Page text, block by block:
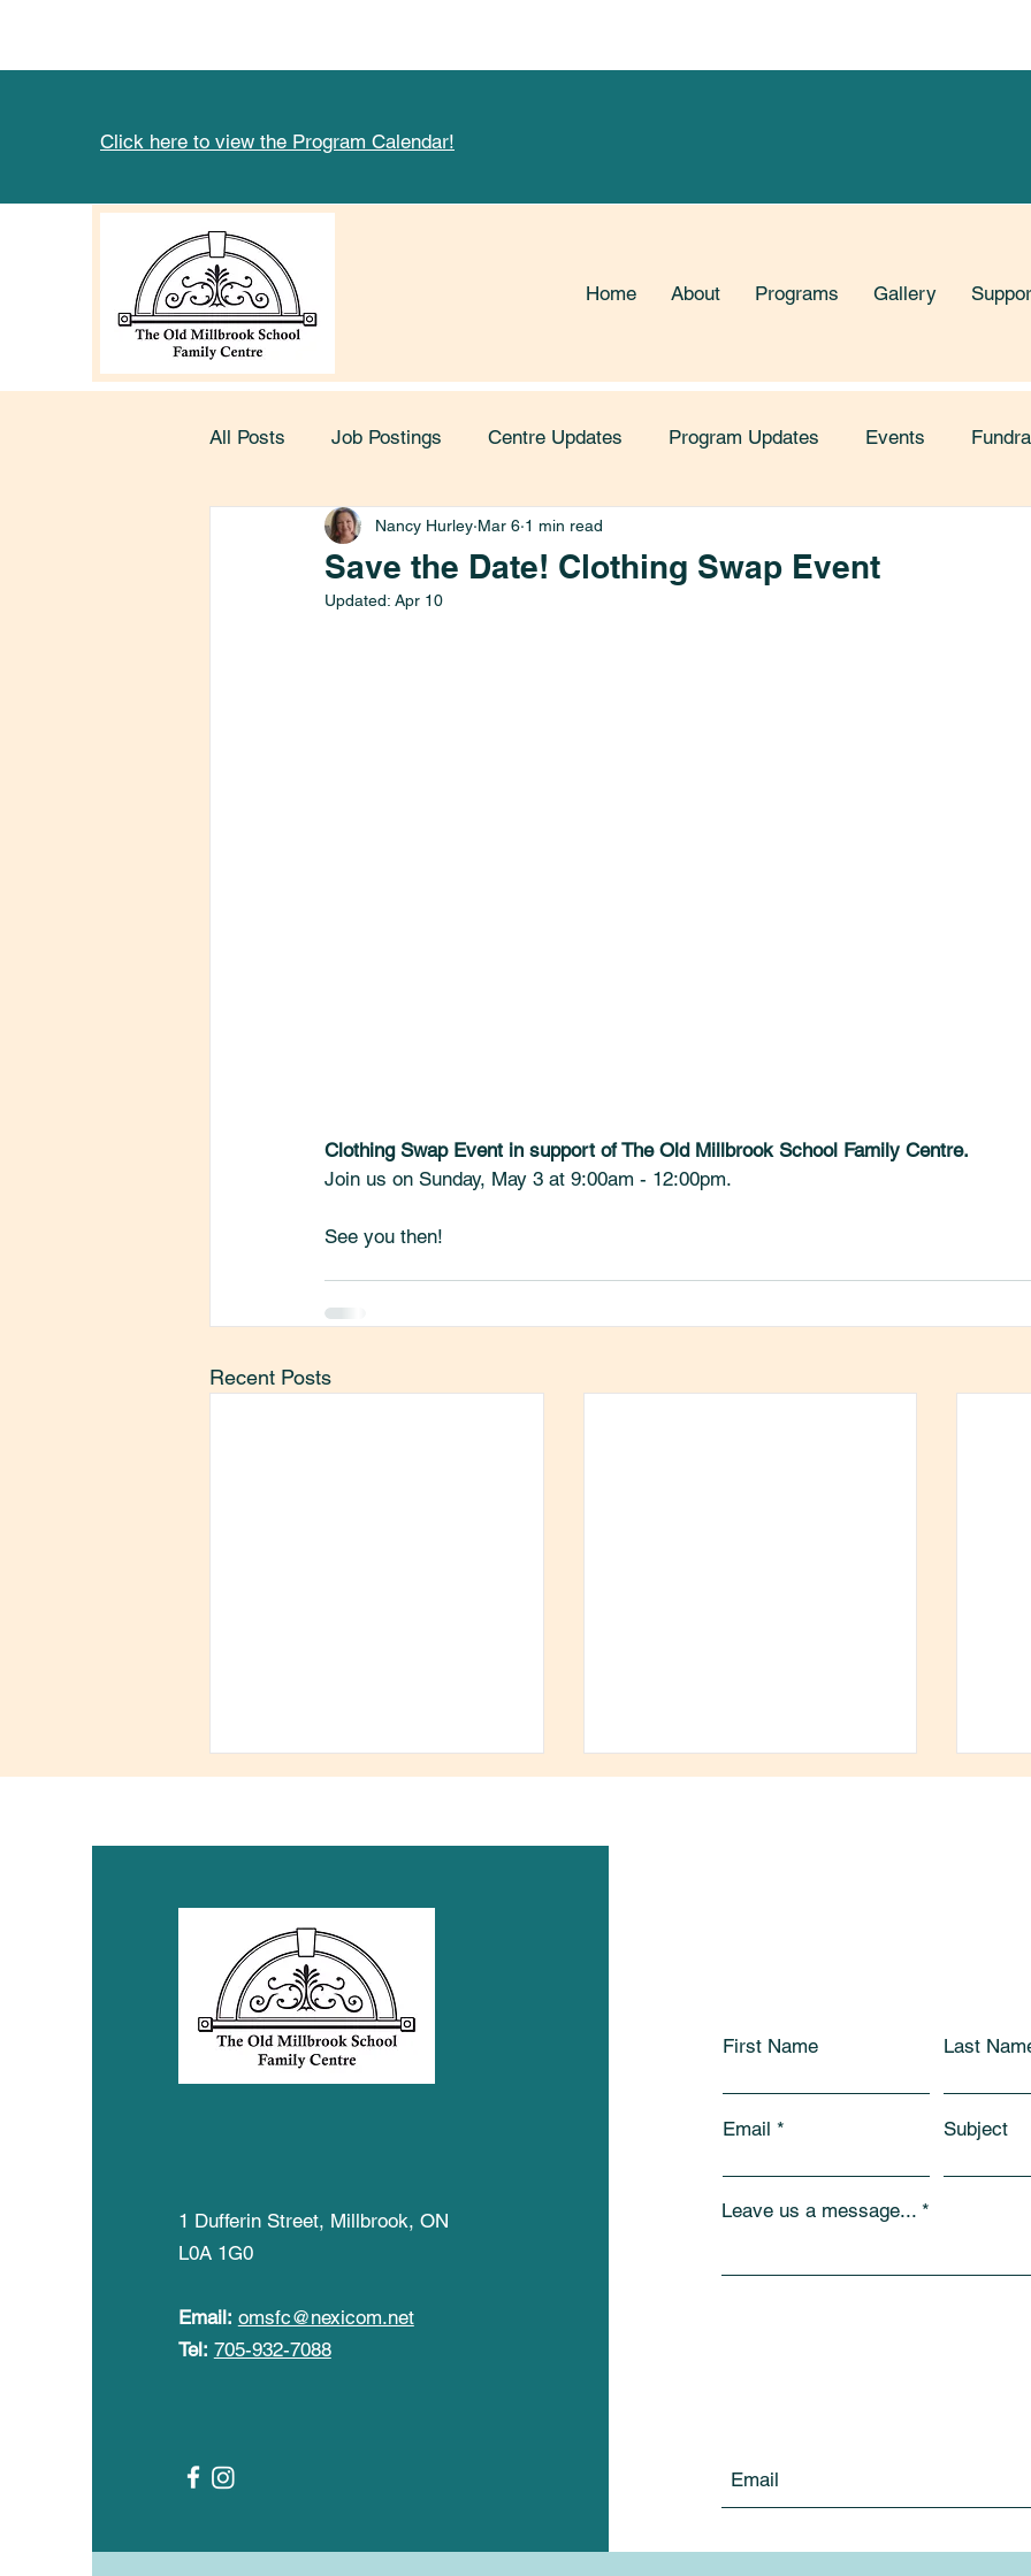
Click here to view the Program Calendar!
Home About Programs Gallery
All Posts Job Postings Centre Updates Program Updates Events
Save the Date! Clothing Swap Event
Nancy Hurley Mar 6 1 min read
Updated: Apr 10
Clothing Swap Event in support of The Old Millbrook School Family Centre.
Join us on Sunday, May 3 at 9:00am - 12:00pm.
See you then!
Recent Posts
Fundraiser! You Need
labels, We need Your
Support!
1 Dufferin Street, Millbrook, ON
L0A 1G0
Email: omsfc@nexicom.net
Tel: 705-932-7088
First Name Last
Email Subject
Leave us a message...